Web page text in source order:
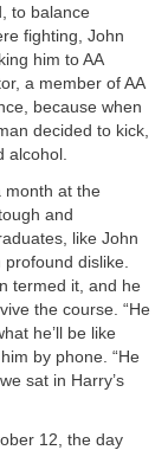
to balance
fighting, John
him to AA
a member of AA
because when
decided to kick,
alcohol.
month at the
and
like John
dislike.
termed it, and he
the course. “He
he’ll be like
by phone. “He
sat in Harry’s
12, the day